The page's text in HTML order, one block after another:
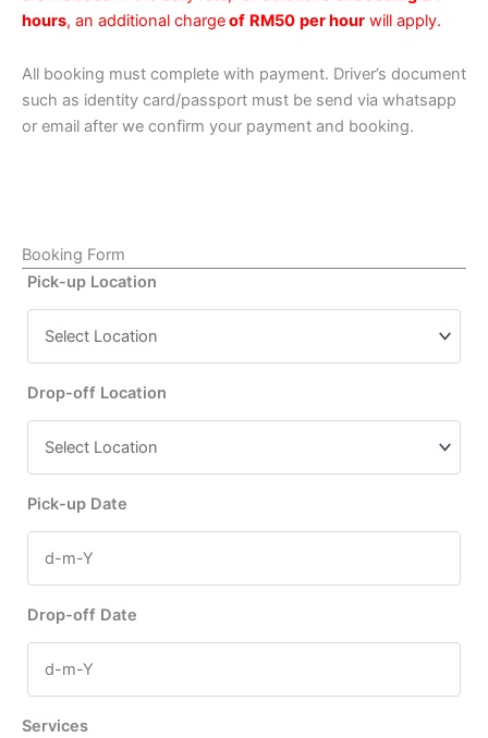
hours, an additional chargeof RM50 per hour will apply.
All booking must complete with payment. Driver’s document
such as identity card/passport must be send via whatsapp
or email after we confirm your payment and booking.
Booking Form
Pick-up Location
Drop-off Location
Pick-up Date
Drop-off Date
Services